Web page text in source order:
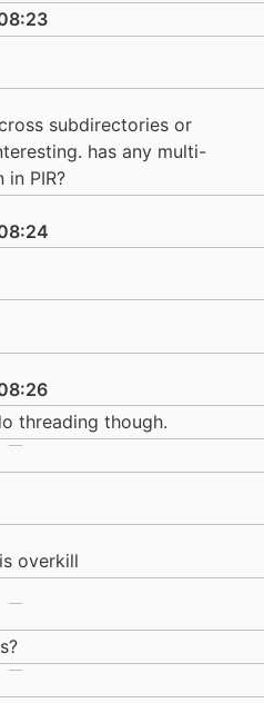
subdirectories or
has any multi-
PIR?
threading though.
overkill